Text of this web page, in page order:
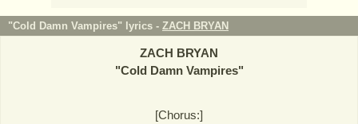
"Cold Damn Vampires" lyrics - ZACH BRYAN
ZACH BRYAN
"Cold Damn Vampires"
[Chorus:]